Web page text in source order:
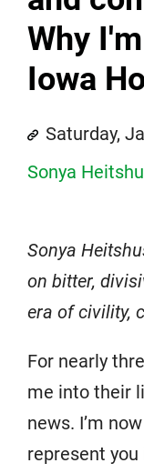
Why
Iowa
Saturday,
Sonya
Sonya
on bitter,
era of civility,
For nearly
me into their
news. I’m
represent